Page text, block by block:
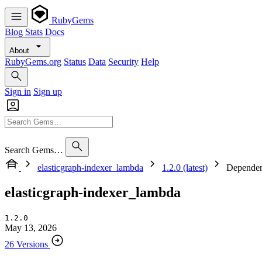
RubyGems
Blog Stats Docs
About
RubyGems.org Status Data Security Help
Sign in Sign up
Search Gems…
elasticgraph-indexer_lambda
1.2.0 (latest)
elasticgraph-indexer_lambda
1.2.0
May 13, 2026
26 Versions